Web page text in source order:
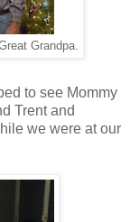
Grandpa.
to see Mommy
Trent and
we were at our